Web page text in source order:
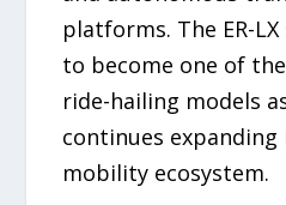
platforms. The ER-
to become one of the
ride-hailing models
continues
mobility ecosystem.